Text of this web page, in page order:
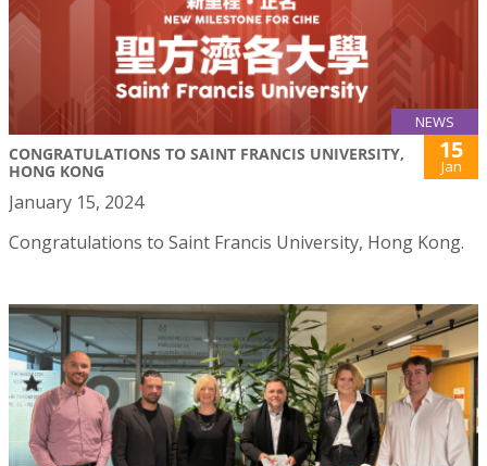
NEWS
CONGRATULATIONS TO SAINT FRANCIS UNIVERSITY,
HONG KONG
15
Jan
January 15, 2024
Congratulations to Saint Francis University, Hong Kong.